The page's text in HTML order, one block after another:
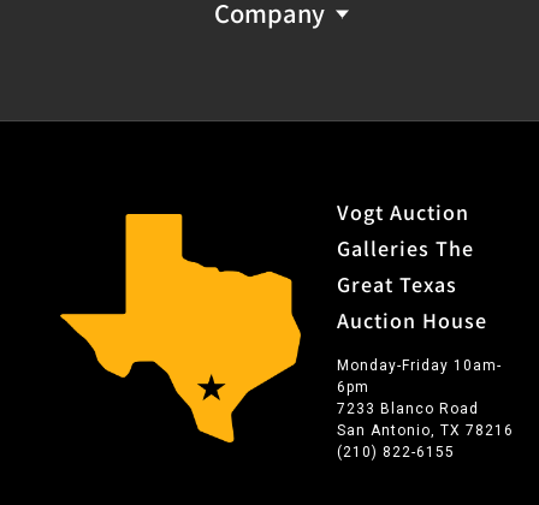
Company
Vogt Auction
Galleries The
Great Texas
Auction House
Monday-Friday 10am-
6pm
7233 Blanco Road
San Antonio, TX 78216
(210) 822-6155